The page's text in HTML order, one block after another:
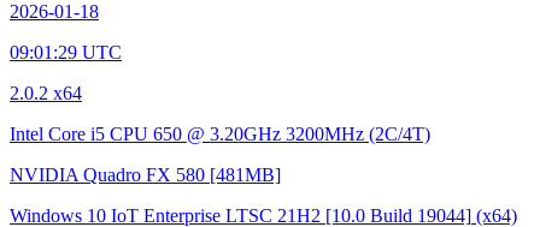
2026-01-18
09:01:29 UTC
2.0.2 x64
Intel Core i5 CPU 650 @ 3.20GHz 3200MHz (2C/4T)
NVIDIA Quadro FX 580 [481MB]
Windows 10 IoT Enterprise LTSC 21H2 [10.0 Build 19044] (x64)